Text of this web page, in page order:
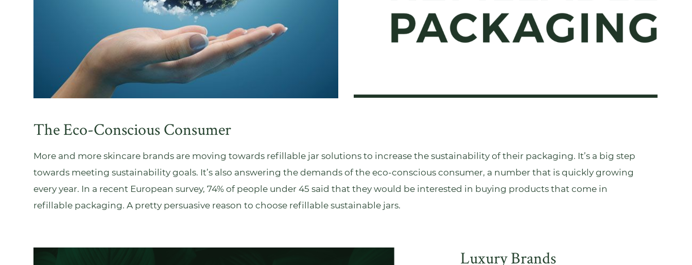
The Eco-Conscious Consumer
More and more skincare brands are moving towards refillable jar solutions to increase the sustainability of their packaging. It’s a big step
towards meeting sustainability goals. It’s also answering the demands of the eco-conscious consumer, a number that is quickly growing
every year. In a recent European survey, 74% of people under 45 said that they would be interested in buying products that come in
refillable packaging. A pretty persuasive reason to choose refillable sustainable jars.
Luxury Brands